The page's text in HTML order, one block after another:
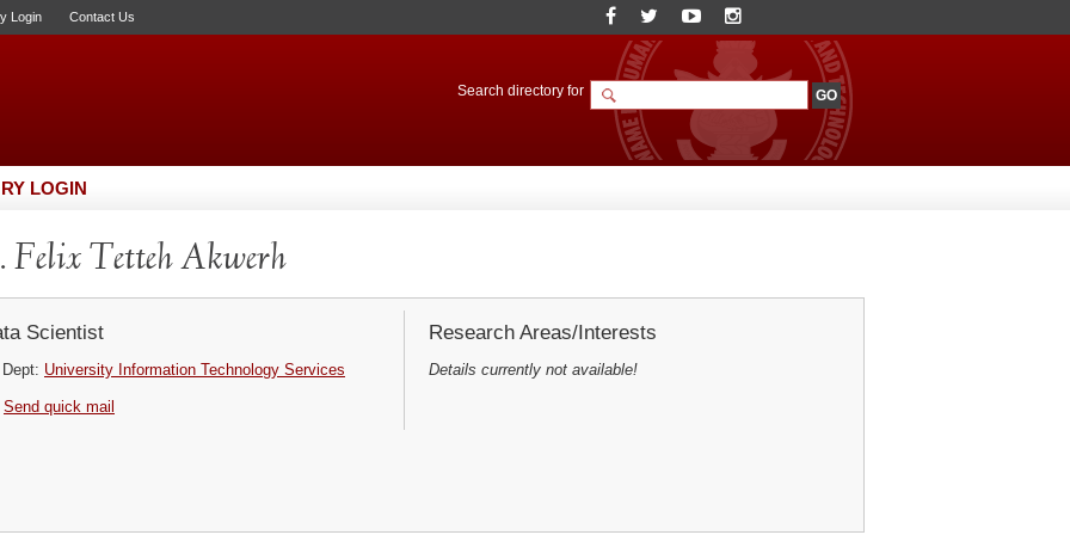
Login Contact Us
Search directory for
LOGIN
Tetteh Akwerh
Scientist
Dept: University Information Technology Services
Send quick mail
Research Areas/Interests
Details currently not available!